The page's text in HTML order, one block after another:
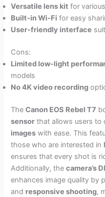
Versatile lens kit for
Built-in Wi-Fi for easy
User-friendly interface
Cons:
Limited low-light
models
No 4K video recording
TheCanon EOS Rebel T7
sensor that allows users to
images with ease. This
those who are interested in
ensures that every shot is
Additionally, thecamera’s
enhances image quality by
and responsive shooting,